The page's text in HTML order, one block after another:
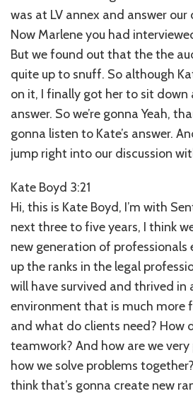
was at LV annex and answer
Now Marlene you had
But we found out that the the
quite up to snuff. So although
on it, I finally got her to sit down
answer. So we’re gonna Yeah,
gonna listen to Kate’s answer.
jump right into our discussion
Kate Boyd 3:21
Hi, this is Kate Boyd, I’m with
next three to five years, I think
new generation of
up the ranks in the legal
will have survived and thrived in
environment that is much more
and what do clients need? How
teamwork? And how are we
how we solve problems
think that’s gonna create new